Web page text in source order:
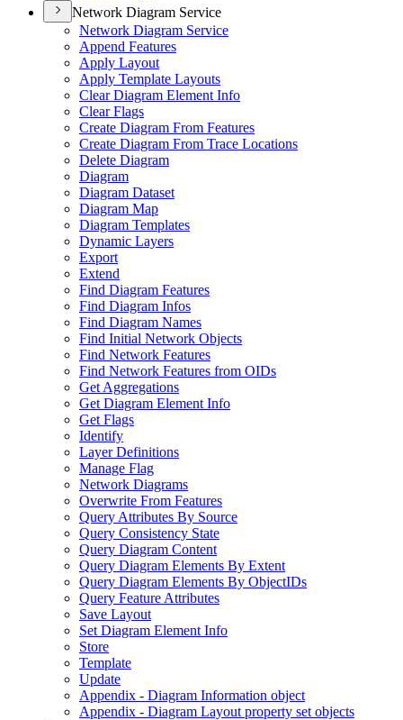
Network Diagram Service
Network Diagram Service
Append Features
Apply Layout
Apply Template Layouts
Clear Diagram Element Info
Clear Flags
Create Diagram From Features
Create Diagram From Trace Locations
Delete Diagram
Diagram
Diagram Dataset
Diagram Map
Diagram Templates
Dynamic Layers
Export
Extend
Find Diagram Features
Find Diagram Infos
Find Diagram Names
Find Initial Network Objects
Find Network Features
Find Network Features from OIDs
Get Aggregations
Get Diagram Element Info
Get Flags
Identify
Layer Definitions
Manage Flag
Network Diagrams
Overwrite From Features
Query Attributes By Source
Query Consistency State
Query Diagram Content
Query Diagram Elements By Extent
Query Diagram Elements By ObjectIDs
Query Feature Attributes
Save Layout
Set Diagram Element Info
Store
Template
Update
Appendix - Diagram Information object
Appendix - Diagram Layout property set objects